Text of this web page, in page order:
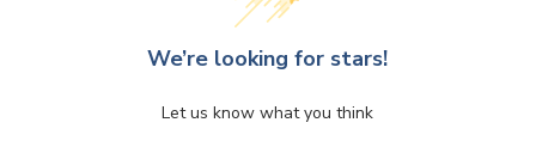
We’re looking for stars!
Let us know what you think